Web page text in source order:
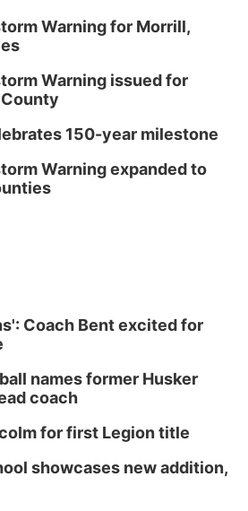
Library
Panel Discussion
Music & Arts
The Brunette World Tour
@7:00pm
of Nebraska-Omaha Men's
@10:00am
Workshop: Gathering Words
@10:00am
Festival Presented by MINI of
at Turner Park
Celebration
Warning for Morrill,
Warning issued for
150-year milestone
Warning expanded to
Coach Bent excited for
names former Husker
coach
for first Legion title
showcases new addition,